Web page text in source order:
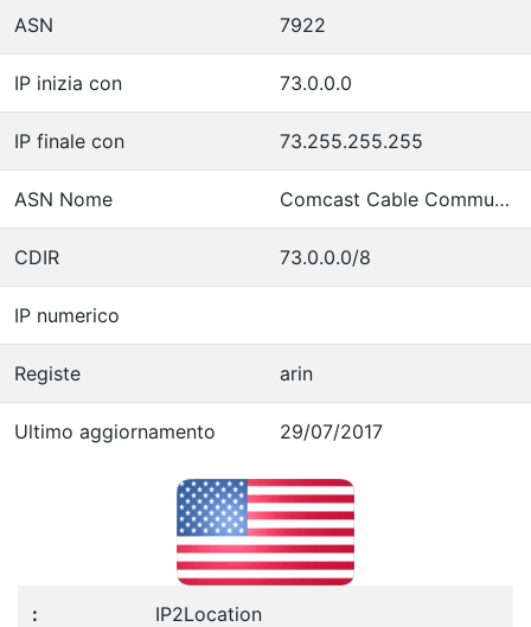
ASN 7922
IP inizia con 73.0.0.0
IP finale con 73.255.255.255
ASN Nome Comcast Cable Communications, LLC
CDIR 73.0.0.0/8
IP numerico
Registe arin
Ultimo aggiornamento 29/07/2017
IP2Location